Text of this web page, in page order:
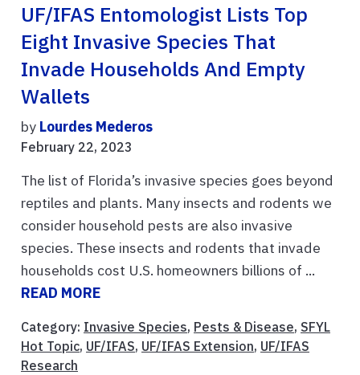
UF/IFAS Entomologist Lists Top
Eight Invasive Species That
Invade Households And Empty
Wallets
by Lourdes Mederos
February 22, 2023
The list of Florida’s invasive species goes beyond
reptiles and plants. Many insects and rodents we
consider household pests are also invasive
species. These insects and rodents that invade
households cost U.S. homeowners billions of ...
READ MORE
Category: Invasive Species, Pests & Disease, SFYL
Hot Topic, UF/IFAS, UF/IFAS Extension, UF/IFAS
Research